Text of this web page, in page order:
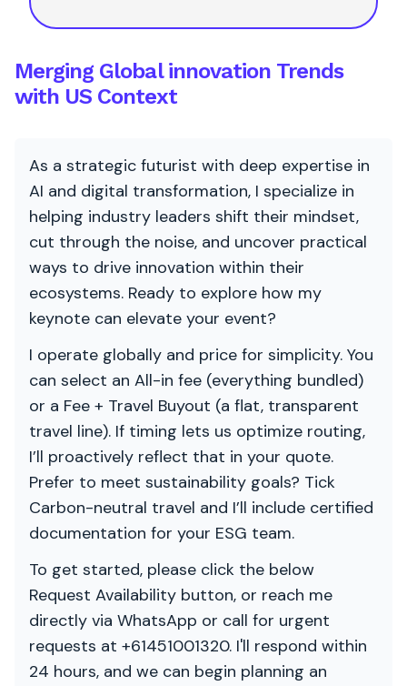
Merging Global innovation Trends
with US Context
As a strategic futurist with deep expertise in
AI and digital transformation, I specialize in
helping industry leaders shift their mindset,
cut through the noise, and uncover practical
ways to drive innovation within their
ecosystems. Ready to explore how my
keynote can elevate your event?
I operate globally and price for simplicity. You
can select an All-in fee (everything bundled)
or a Fee + Travel Buyout (a flat, transparent
travel line). If timing lets us optimize routing,
I’ll proactively reflect that in your quote.
Prefer to meet sustainability goals? Tick
Carbon-neutral travel and I’ll include certified
documentation for your ESG team.
To get started, please click the below
Request Availability button, or reach me
directly via WhatsApp or call for urgent
requests at +61451001320. I'll respond within
24 hours, and we can begin planning an